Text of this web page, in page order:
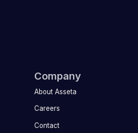
Company
About Asseta
Careers
Contact